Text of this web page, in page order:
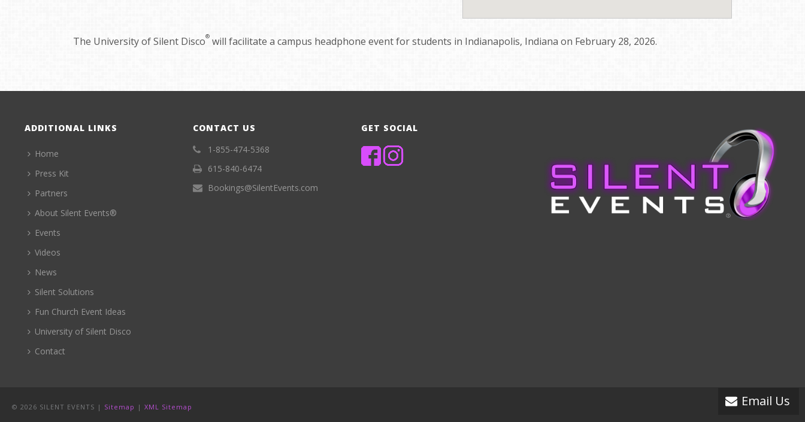
The University of Silent Disco® will facilitate a campus headphone event for students in Indianapolis, Indiana on February 28, 2026.
ADDITIONAL LINKS
Home
Press Kit
Partners
About Silent Events®
Events
Videos
News
Silent Solutions
Fun Church Event Ideas
University of Silent Disco
Contact
CONTACT US
1-855-474-5368
615-840-6474
Bookings@SilentEvents.com
GET SOCIAL
Email Us
© 2026 SILENT EVENTS | Sitemap | XML Sitemap